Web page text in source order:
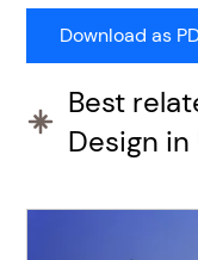
Best
Design in